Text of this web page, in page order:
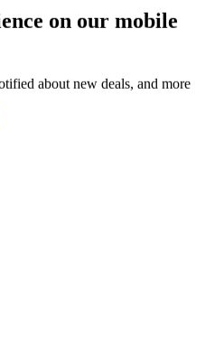
on our mobile
about new deals, and more